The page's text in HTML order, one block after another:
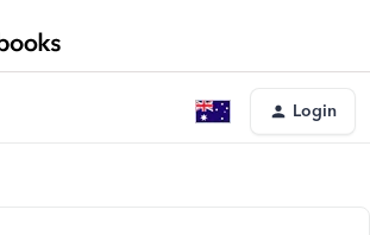
Login